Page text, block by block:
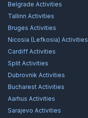
Belgrade Activities
Tallinn Activities
Bruges Activities
Nicosia (Lefkosia) Activities
Cardiff Activities
Split Activities
Dubrovnik Activities
Bucharest Activities
Aarhus Activities
Sarajevo Activities